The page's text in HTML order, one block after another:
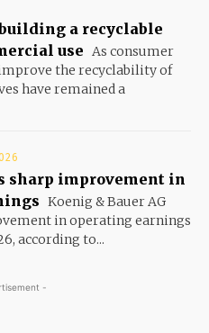
a recyclable
use As consumer
the recyclability of
have remained a
sharp improvement in
Koenig & Bauer AG
in operating earnings
according to...
-